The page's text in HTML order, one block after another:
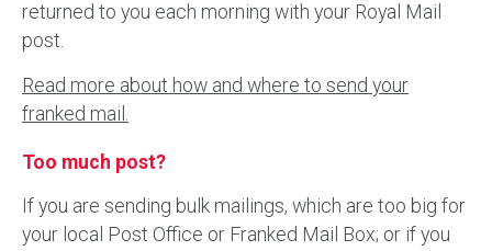
returned to you each morning with your Royal Mail
post.
Read more about how and where to send your
franked mail.
Too much post?
If you are sending bulk mailings, which are too big for
your local Post Office or Franked Mail Box; or if you